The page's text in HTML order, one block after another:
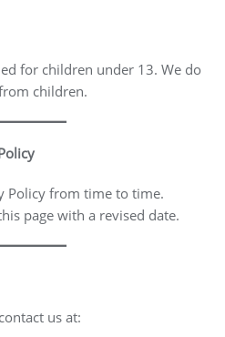
for children under 13. We do
children.
Policy from time to time.
page with a revised date.
us at: